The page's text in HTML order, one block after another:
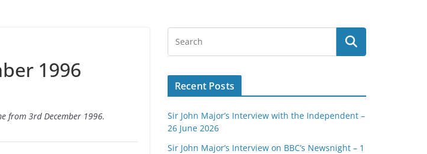
1996
from 3rd December 1996.
Recent Posts
Sir John Major’s Interview with the Independent –
26 June 2026
Sir John Major’s Interview on BBC’s Newsnight – 1